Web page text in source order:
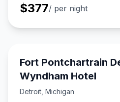
$377/ per night
Fort Pontchartrain
Wyndham Hotel
Detroit Michigan